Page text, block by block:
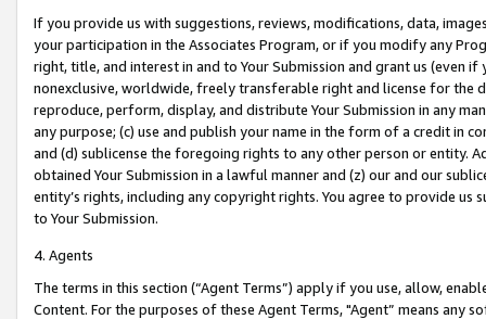
If you provide us with suggestions, reviews, modifications, data,
your participation in the Associates Program, or if you modify any
right, title, and interest in and to Your Submission and grant us (even
nonexclusive, worldwide, freely transferable right and license for
reproduce, perform, display, and distribute Your Submission in any
any purpose; (c) use and publish your name in the form of a credit in
and (d) sublicense the foregoing rights to any other person or entity.
obtained Your Submission in a lawful manner and (z) our and our
entity’s rights, including any copyright rights. You agree to provide us
to Your Submission.
4. Agents
The terms in this section (“Agent Terms”) apply if you use, allow,
Content. For the purposes of these Agent Terms, "Agent” means